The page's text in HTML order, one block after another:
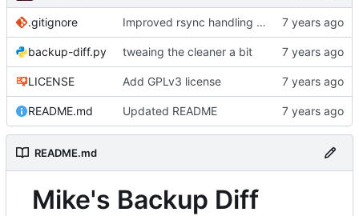
.gitignore Improved rsync handling just a bit
backup-diff.py tweaing the cleaner a bit
LICENSE Add GPLv3 license
README.md Updated README
README.md
Mike's Backup Diff